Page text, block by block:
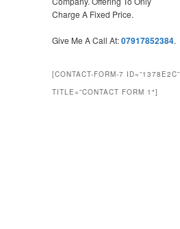
Charge A Fixed Price.
Give Me A Call At:07917852384.
[CONTACT-FORM-7 ID=”1378E2C”
TITLE=”CONTACT FORM 1″]